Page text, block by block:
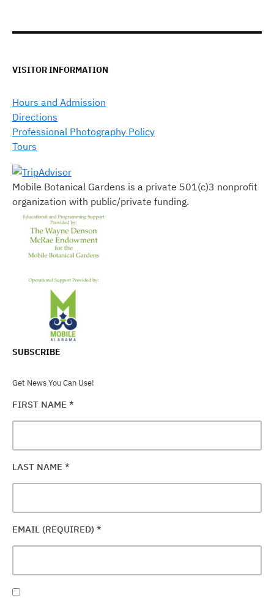
VISITOR INFORMATION
Hours and Admission
Directions
Professional Photography Policy
Tours
Mobile Botanical Gardens is a private 501(c)3 nonprofit
organization with public/private funding.
SUBSCRIBE
Get News You Can Use!
FIRST NAME *
LAST NAME *
EMAIL (REQUIRED) *